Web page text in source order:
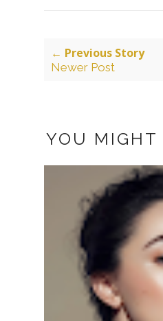
← Previous Story
Newer Post
YOU MIGHT